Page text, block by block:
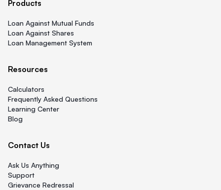
Products
Loan Against Mutual Funds
Loan Against Shares
Loan Management System
Resources
Calculators
Frequently Asked Questions
Learning Center
Blog
Contact Us
Ask Us Anything
Support
Grievance Redressal